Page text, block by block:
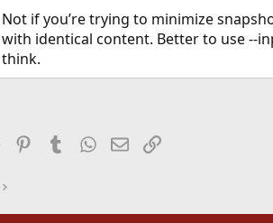
Not if you’re trying to minimize
with identical content. Better to use --
think.
Reddit PinterestTumblrWhatsApp
EmailLink